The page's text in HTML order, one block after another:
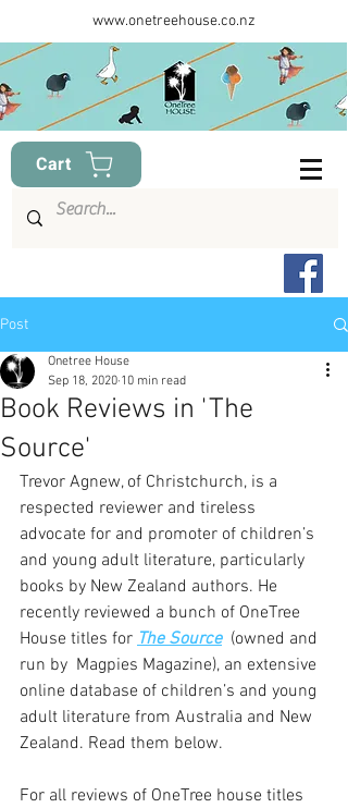
www.onetreehouse.co.nz
Cart
Post
Book Reviews in 'The
Source'
Onetree House
Sep 18, 2020 10 min read
Trevor Agnew, of Christchurch, is a
respected reviewer and tireless
advocate for and promoter of children’s
and young adult literature, particularly
books by New Zealand authors. He
recently reviewed a bunch of OneTree
House titles for The Source
  (owned and
run by  Magpies Magazine), an extensive
online database of children’s and young
adult literature from Australia and New
Zealand. Read them below.
For all reviews of OneTree house titles